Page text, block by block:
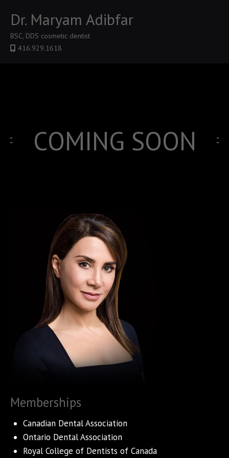
Dr. Maryam Adibfar
BSC, DDS cosmetic dentist
416.929.1618
COMING SOON
Memberships
Canadian Dental Association
Ontario Dental Association
Royal College of Dentists of Canada